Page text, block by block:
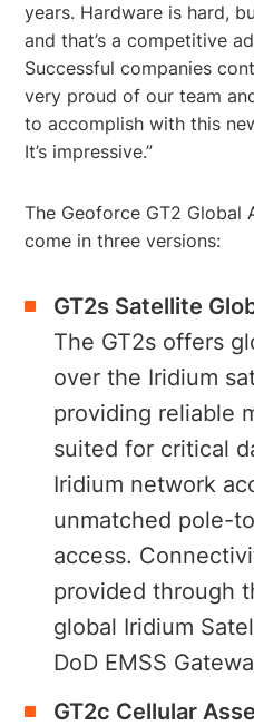
years. Hardware is hard,
and that’s a competitive
Successful companies
very proud of our team
to accomplish with this
It’s impressive.”
The Geoforce GT2 Global
come in three versions:
GT2s Satellite
The GT2s offers
over the Iridium
providing reliable
suited for critical
Iridium network
unmatched pole-
access.
provided through
global Iridium
DoD EMSS
GT2c Cellular